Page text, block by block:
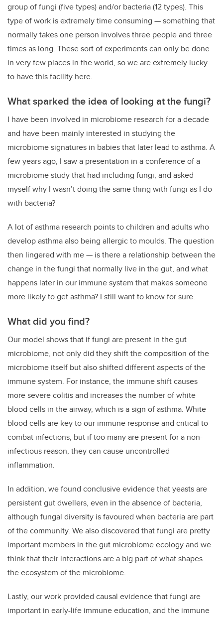
group of fungi (five types) and/or bacteria (12 types). This
type of work is extremely time consuming — something that
normally takes one person involves three people and three
times as long. These sort of experiments can only be done
in very few places in the world, so we are extremely lucky
to have this facility here.
What sparked the idea of looking at the fungi?
I have been involved in microbiome research for a decade
and have been mainly interested in studying the
microbiome signatures in babies that later lead to asthma. A
few years ago, I saw a presentation in a conference of a
microbiome study that had including fungi, and asked
myself why I wasn’t doing the same thing with fungi as I do
with bacteria?
A lot of asthma research points to children and adults who
develop asthma also being allergic to moulds. The question
then lingered with me — is there a relationship between the
change in the fungi that normally live in the gut, and what
happens later in our immune system that makes someone
more likely to get asthma? I still want to know for sure.
What did you find?
Our model shows that if fungi are present in the gut
microbiome, not only did they shift the composition of the
microbiome itself but also shifted different aspects of the
immune system. For instance, the immune shift causes
more severe colitis and increases the number of white
blood cells in the airway, which is a sign of asthma. White
blood cells are key to our immune response and critical to
combat infections, but if too many are present for a non-
infectious reason, they can cause uncontrolled
inflammation.
In addition, we found conclusive evidence that yeasts are
persistent gut dwellers, even in the absence of bacteria,
although fungal diversity is favoured when bacteria are part
of the community. We also discovered thatfungi are pretty
important members in the gut microbiome ecology and we
think that their interactions are a big part of what shapes
the ecosystem of the microbiome.
Lastly, our work provided causal evidence that fungi are
important in early-life immune education, and the immune